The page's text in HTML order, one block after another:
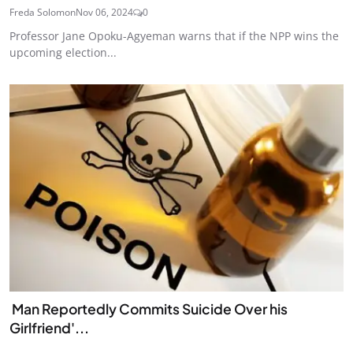
Freda SolomonNov 06, 2024 0
Professor Jane Opoku-Agyeman warns that if the NPP wins the
upcoming election...
Man Reportedly Commits Suicide Over his
Girlfriend'...